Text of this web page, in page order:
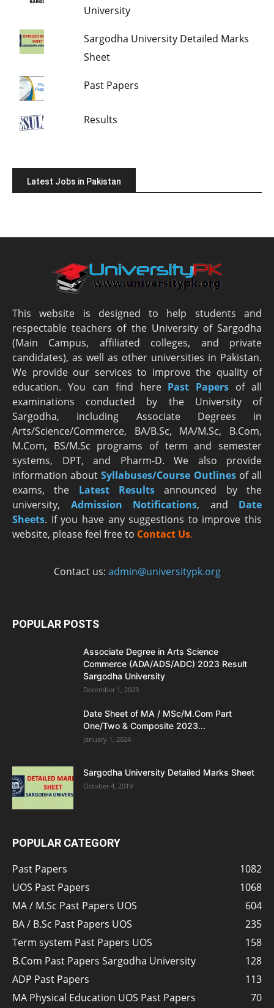
University
Sargodha University Detailed Marks
Sheet
Past Papers
Results
Latest Jobs in Pakistan
This website is designed to help students and
respectable teachers of the University of Sargodha
(Main Campus, affiliated colleges, and private
candidates), as well as other universities in Pakistan.
We provide our services to improve the quality of
education. You can find here Past Papers of all
examinations conducted by the University of
Sargodha, including Associate Degrees in
Arts/Science/Commerce, BA/B.Sc, MA/M.Sc, B.Com,
M.Com, BS/M.Sc programs of term and semester
systems, DPT, and Pharm-D. We also provide
information aboutSyllabuses/Course Outlinesof all
exams, the Latest Results announced by the
university, Admission Notifications, and Date
Sheets. If you have any suggestions to improve this
website, please feel free to Contact Us.
Contact us: admin@universitypk.org
POPULAR POSTS
Associate Degree in Arts Science
Commerce (ADA/ADS/ADC) 2023 Result
Sargodha University
December 1, 2023
Date Sheet of MA / MSc/M.Com Part
One/Two & Composite 2023...
January 1, 2024
Sargodha University Detailed Marks Sheet
October 4, 2019
POPULAR CATEGORY
Past Papers
1082
UOS Past Papers
1068
MA / M.Sc Past Papers UOS
604
BA / B.Sc Past Papers UOS
235
Term system Past Papers UOS
158
B.Com Past Papers Sargodha University
128
ADP Past Papers
113
MA Physical Education UOS Past Papers
70